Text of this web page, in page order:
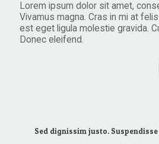
Lorem ipsum dolor sit amet,
Vivamus magna. Cras in mi at
est eget ligula molestie gravida.
Donec eleifend.
Sed dignissim justo.